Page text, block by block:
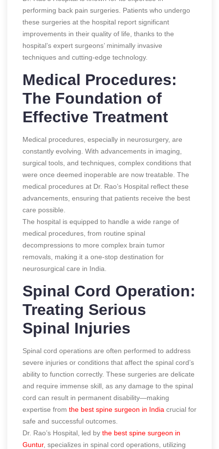
performing back pain surgeries. Patients who undergo
these surgeries at the hospital report significant
improvements in their quality of life, thanks to the
hospital’s expert surgeons’ minimally invasive
techniques and cutting-edge technology.
Medical Procedures:
The Foundation of
Effective Treatment
Medical procedures, especially in neurosurgery, are
constantly evolving. With advancements in imaging,
surgical tools, and techniques, complex conditions that
were once deemed inoperable are now treatable. The
medical procedures at Dr. Rao’s Hospital reflect these
advancements, ensuring that patients receive the best
care possible.
The hospital is equipped to handle a wide range of
medical procedures, from routine spinal
decompressions to more complex brain tumor
removals, making it a one-stop destination for
neurosurgical care in India.
Spinal Cord Operation:
Treating Serious
Spinal Injuries
Spinal cord operations are often performed to address
severe injuries or conditions that affect the spinal cord’s
ability to function correctly. These surgeries are delicate
and require immense skill, as any damage to the spinal
cord can result in permanent disability—making
expertise from the best spine surgeon in India crucial for
safe and successful outcomes.
Dr. Rao’s Hospital, led by the best spine surgeon in
Guntur, specializes in spinal cord operations, utilizing